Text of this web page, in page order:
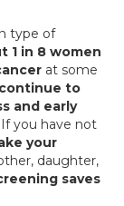
type of
1 in 8 women
at some
to
and early
If you have not
your
daughter,
saves